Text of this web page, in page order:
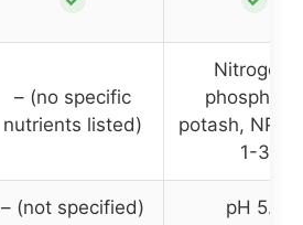
– (no specific
nutrients listed)
Nitrogen,
phosphate,
potash, NPK
1-3
– (not specified) pH 5.8